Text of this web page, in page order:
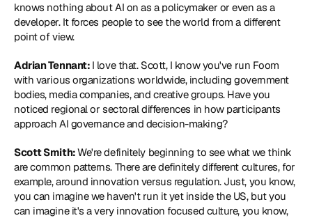
knows nothing about AI on as a policymaker or even as a
developer. It forces people to see the world from a different
point of view.
Adrian Tennant: I love that. Scott, I know you've run Foom
with various organizations worldwide, including government
bodies, media companies, and creative groups. Have you
noticed regional or sectoral differences in how participants
approach AI governance and decision-making?
Scott Smith: We're definitely beginning to see what we think
are common patterns. There are definitely different cultures, for
example, around innovation versus regulation. Just, you know,
you can imagine we haven't run it yet inside the US, but you
can imagine it's a very innovation focused culture, you know,